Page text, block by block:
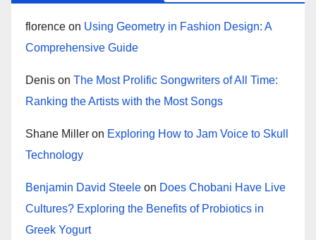
florence on Using Geometry in Fashion Design: A
Comprehensive Guide
Denis on The Most Prolific Songwriters of All Time:
Ranking the Artists with the Most Songs
Shane Miller on Exploring How to Jam Voice to Skull
Technology
Benjamin David Steele on Does Chobani Have Live
Cultures? Exploring the Benefits of Probiotics in
Greek Yogurt